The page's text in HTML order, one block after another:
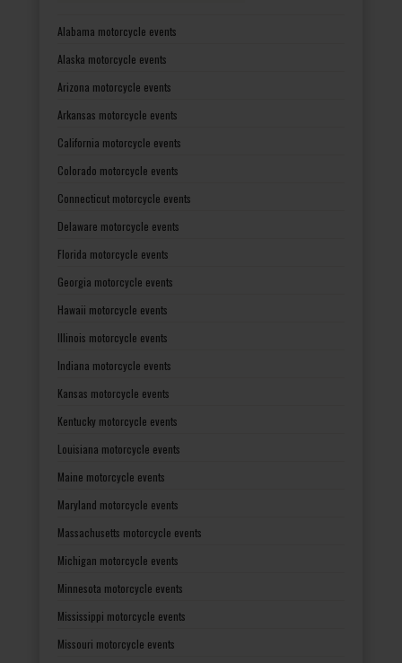
Alabama motorcycle events
Alaska motorcycle events
Arizona motorcycle events
Arkansas motorcycle events
California motorcycle events
Colorado motorcycle events
Connecticut motorcycle events
Delaware motorcycle events
Florida motorcycle events
Georgia motorcycle events
Hawaii motorcycle events
Illinois motorcycle events
Indiana motorcycle events
Kansas motorcycle events
Kentucky motorcycle events
Louisiana motorcycle events
Maine motorcycle events
Maryland motorcycle events
Massachusetts motorcycle events
Michigan motorcycle events
Minnesota motorcycle events
Mississippi motorcycle events
Missouri motorcycle events